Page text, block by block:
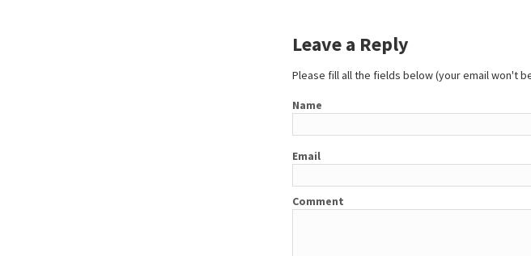
Leave a Reply
Please fill all the fields below (your email won't
Name
Email
Comment